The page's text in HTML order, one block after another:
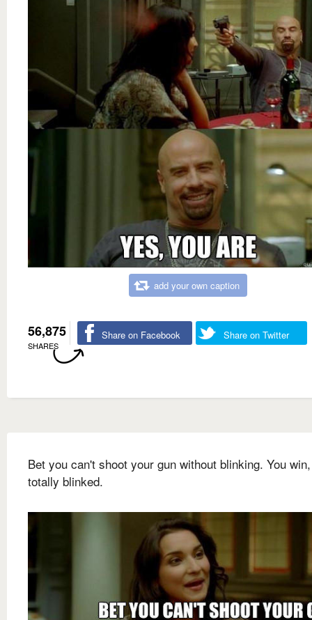
add your own caption
56,875
SHARES
Share on Facebook Share on Twitter
Bet you can't shoot your gun without blinking. You
totally blinked.